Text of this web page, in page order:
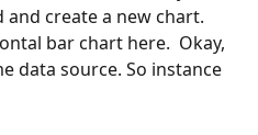
and create a new chart.
bar chart here.  Okay,
data source. So instance